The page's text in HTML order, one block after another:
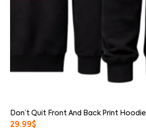
Don’t Quit Front And Back Print Hoodie
29.99$